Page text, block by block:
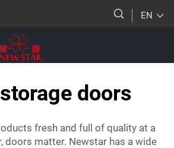
EN
doors
fresh and full of quality at a
doors matter. Newstar has a wide